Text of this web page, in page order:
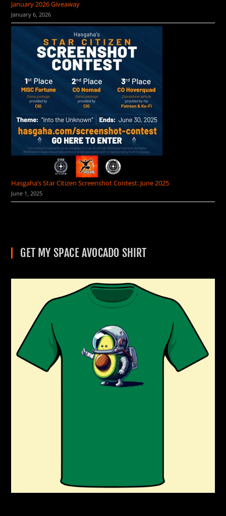
January 2026 Giveaway
January 6, 2026
Hasgaha’s Star Citizen Screenshot Contest: June 2025
June 1, 2025
GET MY SPACE AVOCADO SHIRT